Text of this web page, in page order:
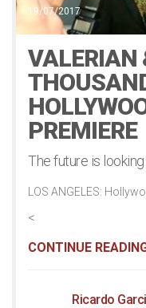
19/07/2017
VALERIAN
PREMIERE
The future is
LOS ANGELES:
<
CONTINUE
Ricardo